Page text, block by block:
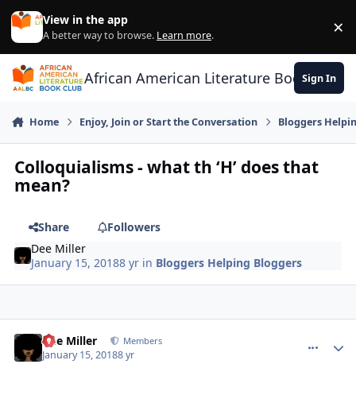
Skip to content
View in the app
A better way to browse. Learn more. ×
African American Literature Book Club
Sign In
Home Enjoy, Join or Start the Conversation Bloggers
Colloquialisms - what th ‘H’ does that
mean?
Share
Followers
Dee Miller
January 15, 20188 yr in Bloggers Helping Bloggers
Dee Miller Members
January 15, 20188 yr